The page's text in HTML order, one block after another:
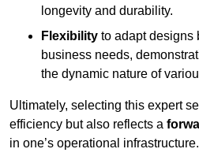
longevity and durability.
Flexibility to adapt designs
business needs,
the dynamic nature of
Ultimately, selecting this expert
efficiency but also reflects a
in one’s operational infrastructure.